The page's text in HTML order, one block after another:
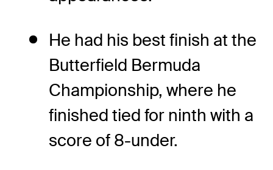
He had his best finish at the
Butterfield Bermuda
Championship, where he
finished tied for ninth with a
score of 8-under.